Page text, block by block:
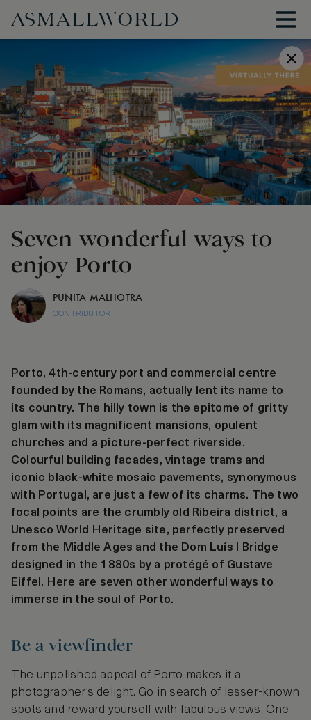
Seven wonderful ways to
enjoy Porto
PUNITA MALHOTRA
CONTRIBUTOR
Porto, 4th-century port and commercial centre
founded by the Romans, actually lent its name to
its country. The hilly town is the epitome of gritty
glam with its magnificent mansions, opulent
churches and a picture-perfect riverside.
Colourful building facades, vintage trams and
iconic black-white mosaic pavements, synonymous
with Portugal, are just a few of its charms. The two
focal points are the crumbly old Ribeira district, a
Unesco World Heritage site, perfectly preserved
from the Middle Ages and the Dom Luís I Bridge
designed in the 1880s by a protégé of Gustave
Eiffel. Here are seven other wonderful ways to
immerse in the soul of Porto.
Be a viewfinder
The unpolished appeal of Porto makes it a
photographer’s delight. Go in search of lesser-known
spots and reward yourself with fabulous views. One